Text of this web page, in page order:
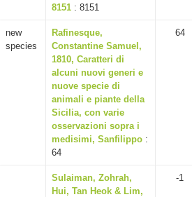
8151 : 8151
new
species
Rafinesque,
Constantine Samuel,
1810, Caratteri di
alcuni nuovi generi e
nuove specie di
animali e piante della
Sicilia, con varie
osservazioni sopra i
medisimi, Sanfilippo :
64
64
Sulaiman, Zohrah,
Hui, Tan Heok & Lim,
-1